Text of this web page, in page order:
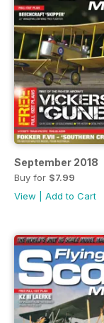
September 2018
Buy for $7.99
View
Add to Cart